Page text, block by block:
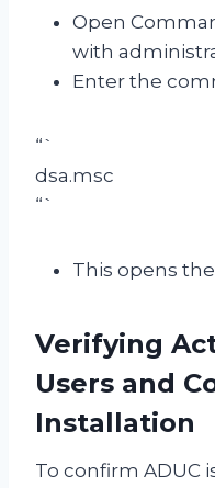
Open
with
Enter the
“`
dsa.msc
“`
This opens
Verifying
Users and
Installation
To confirm ADUC